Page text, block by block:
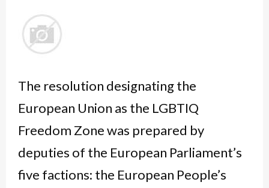
The resolution designating the
European Union as the LGBTIQ
Freedom Zone was prepared by
deputies of the European Parliament’s
five factions: the European People’s